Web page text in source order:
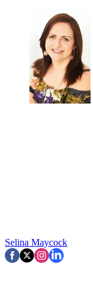
Selina Maycock